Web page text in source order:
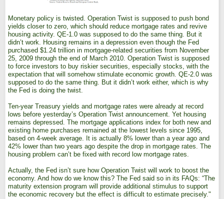
Monetary policy is twisted. Operation Twist is supposed to push bond
yields closer to zero, which should reduce mortgage rates and revive
housing activity. QE-1.0 was supposed to do the same thing. But it
didn’t work. Housing remains in a depression even though the Fed
purchased $1.24 trillion in mortgage-related securities from November
25, 2009 through the end of March 2010. Operation Twist is supposed
to force investors to buy riskier securities, especially stocks, with the
expectation that will somehow stimulate economic growth. QE-2.0 was
supposed to do the same thing. But it didn’t work either, which is why
the Fed is doing the twist.
Ten-year Treasury yields and mortgage rates were already at record
lows before yesterday’s Operation Twist announcement. Yet housing
remains depressed. The mortgage applications index for both new and
existing home purchases remained at the lowest levels since 1995,
based on 4-week average. It is actually 8% lower than a year ago and
42% lower than two years ago despite the drop in mortgage rates. The
housing problem can’t be fixed with record low mortgage rates.
Actually, the Fed isn’t sure how Operation Twist will work to boost the
economy. And how do we know this? The Fed said so in its FAQs: “The
maturity extension program will provide additional stimulus to support
the economic recovery but the effect is difficult to estimate precisely."